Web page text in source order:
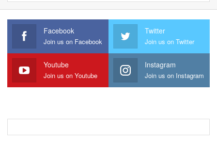
Facebook
Join us on Facebook
Twitter
Join us on Twitter
Youtube
Join us on Youtube
Instagram
Join us on Instagram